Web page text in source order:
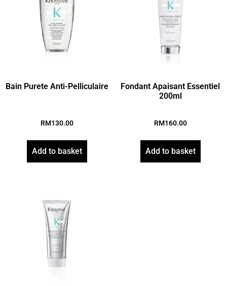
Bain Purete Anti-Pelliculaire
RM130.00
Add to basket
Fondant Apaisant Essentiel
200ml
RM160.00
Add to basket